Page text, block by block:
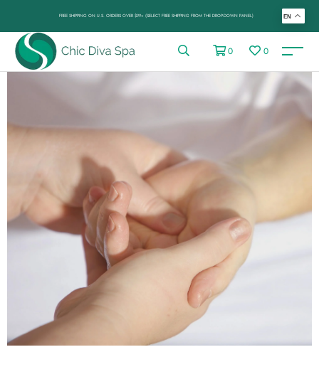
FREE SHIPPING ON U.S. ORDERS OVER $99+ (SELECT FREE SHIPPING FROM THE DROP-DOWN PANEL)
0 0
EN